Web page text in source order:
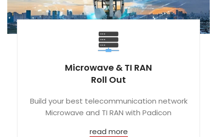
Microwave & TI RAN
Roll Out
Build your best telecommunication network
Microwave and TI RAN with Padicon
read more